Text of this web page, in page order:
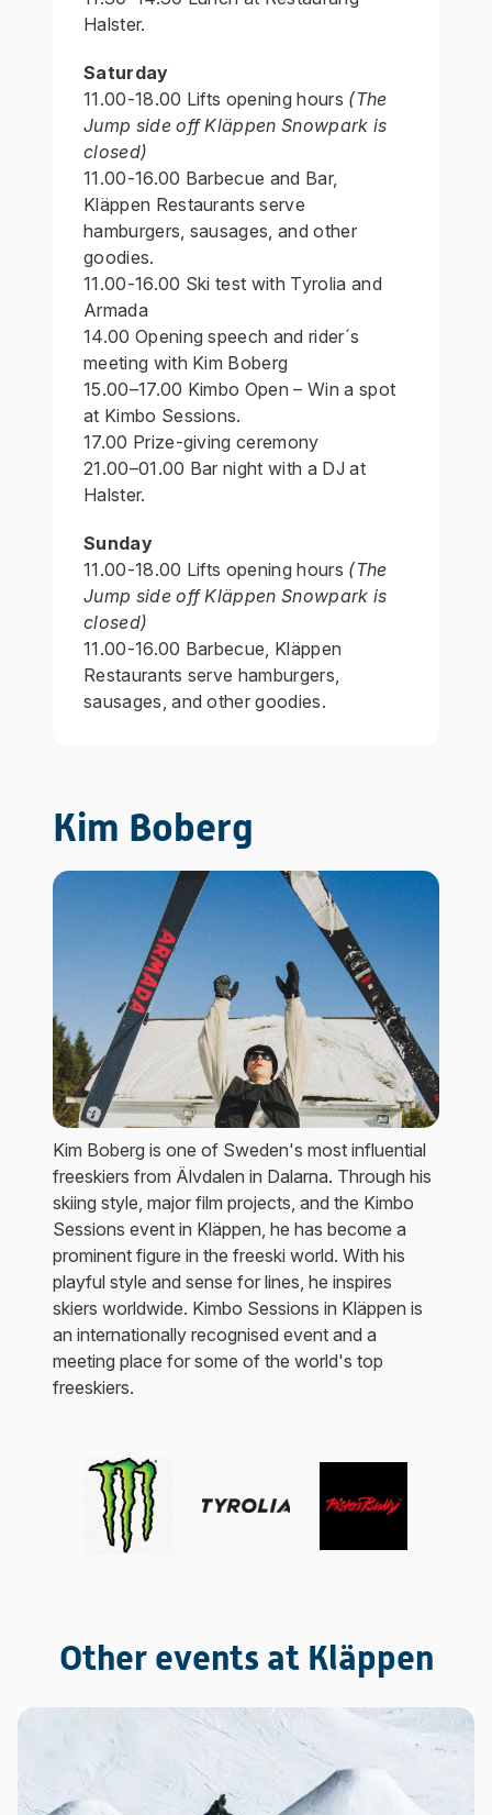
Halster.
Saturday
11.00-18.00 Lifts opening hours (The
Jump side off Kläppen Snowpark is
closed)
11.00-16.00 Barbecue and Bar,
Kläppen Restaurants serve
hamburgers, sausages, and other
goodies.
11.00-16.00 Ski test with Tyrolia and
Armada
14.00 Opening speech and rider´s
meeting with Kim Boberg
15.00–17.00 Kimbo Open – Win a spot
at Kimbo Sessions.
17.00 Prize-giving ceremony
21.00–01.00 Bar night with a DJ at
Halster.
Sunday
11.00-18.00 Lifts opening hours (The
Jump side off Kläppen Snowpark is
closed)
11.00-16.00 Barbecue, Kläppen
Restaurants serve hamburgers,
sausages, and other goodies.
Kim Boberg
Kim Boberg is one of Sweden's most influential
freeskiers from Älvdalen in Dalarna. Through his
skiing style, major film projects, and the Kimbo
Sessions event in Kläppen, he has become a
prominent figure in the freeski world. With his
playful style and sense for lines, he inspires
skiers worldwide. Kimbo Sessions in Kläppen is
an internationally recognised event and a
meeting place for some of the world's top
freeskiers.
Other events at Kläppen